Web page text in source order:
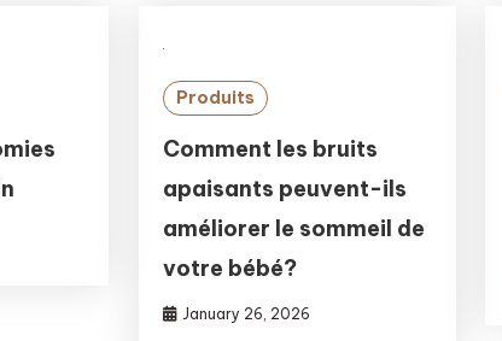
Produits
Comment les bruits
apaisants peuvent-ils
améliorer le sommeil de
votre bébé?
January 26, 2026